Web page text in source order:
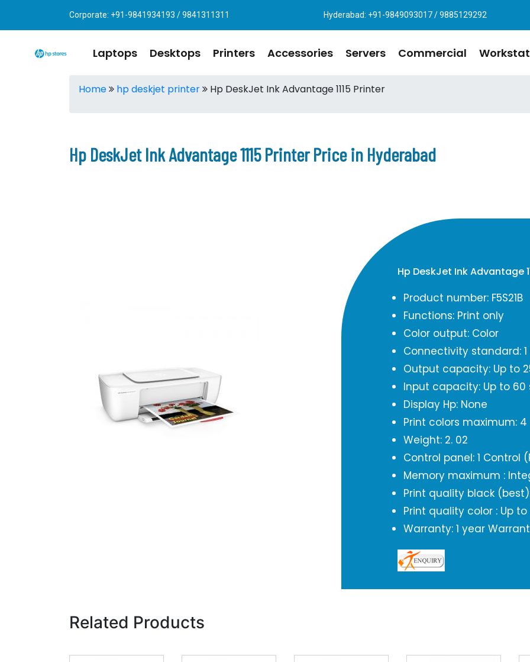
Corporate: +91-9841934193 / 9841311311 Hyderabad: +91-9849093017 / 9885129292
Laptops Desktops Printers Accessories Servers Commercial
Home hp deskjet printer Hp DeskJet Ink Advantage 1115 Printer
Hp DeskJet Ink Advantage 1115 Printer Price in Hyderabad
Hp DeskJet Ink Advantage
Product number: F5S21B
Functions: Print only
Color output: Color
Connectivity standard: 1
Output capacity: Up to
Input capacity: Up to 60
Display Hp: None
Print colors maximum: 4
Weight: 2. 02
Control panel: 1 Control
Memory maximum :
Print quality black
Print quality color : Up
Warranty: 1 year
Related Products